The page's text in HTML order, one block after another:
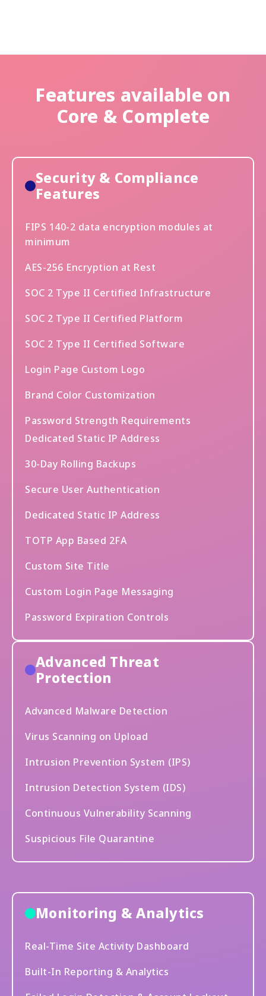
Features available on
Core & Complete
Security & Compliance
Features
FIPS 140-2 data encryption modules at
minimum
AES-256 Encryption at Rest
SOC 2 Type II Certified Infrastructure
SOC 2 Type II Certified Platform
SOC 2 Type II Certified Software
Login Page Custom Logo
Brand Color Customization
Password Strength Requirements
Dedicated Static IP Address
30-Day Rolling Backups
Secure User Authentication
Dedicated Static IP Address
TOTP App Based 2FA
Custom Site Title
Custom Login Page Messaging
Password Expiration Controls
Advanced Threat
Protection
Advanced Malware Detection
Virus Scanning on Upload
Intrusion Prevention System (IPS)
Intrusion Detection System (IDS)
Continuous Vulnerability Scanning
Suspicious File Quarantine
Monitoring & Analytics
Real-Time Site Activity Dashboard
Built-In Reporting & Analytics